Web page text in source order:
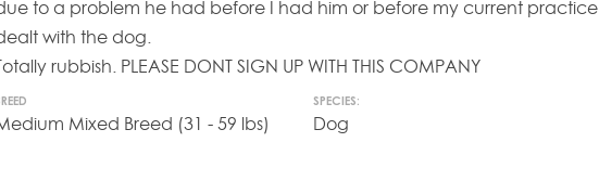
to a problem he had before I had him or before my current practice
with the dog.
rubbish. PLEASE DONT SIGN UP WITH THIS COMPANY
Mixed Breed (31 - 59 lbs)
SPECIES:
Dog